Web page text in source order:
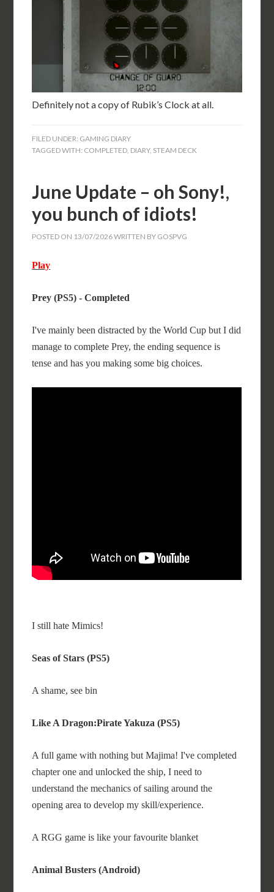
Definitely not a copy of Rubik’s Clock at all.
FILED UNDER: GAMING DIARY
TAGGED WITH: COMPLETED DIARY, STEAM DECK
June Update – oh Sony!,
you bunch of idiots!
POSTED ON 13/07/2026WRITTEN BY GOSPVG
Play
Prey (PS5) - Completed
I've mainly been distracted by the World Cup but I did
manage to complete Prey, the ending sequence is
tense and has you making some big choices.
I still hate Mimics!
Seas of Stars (PS5)
A shame, see bin
Like A Dragon:Pirate Yakuza (PS5)
A full game with nothing but Majima! I've completed
chapter one and unlocked the ship, I need to
understand the mechanics of sailing around the
opening area to develop my skill/experience.
A RGG game is like your favourite blanket
Animal Busters (Android)